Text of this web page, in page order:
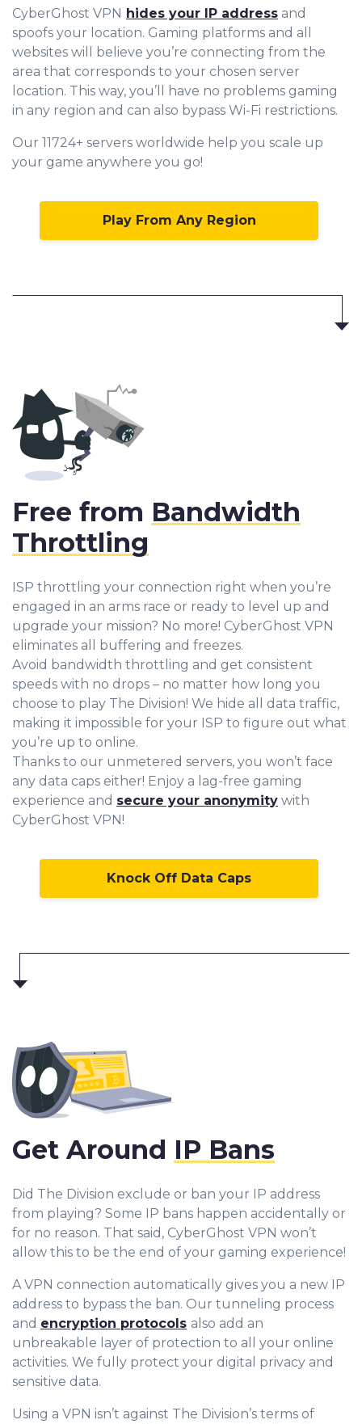
CyberGhost VPN hides your IP address and
spoofs your location. Gaming platforms and all
websites will believe you’re connecting from the
area that corresponds to your chosen server
location. This way, you’ll have no problems gaming
in any region and can also bypass Wi-Fi restrictions.
Our 11724+ servers worldwide help you scale up
your game anywhere you go!
Play From Any Region
ISP throttling your connection right when you’re
engaged in an arms race or ready to level up and
upgrade your mission? No more! CyberGhost VPN
eliminates all buffering and freezes.
Avoid bandwidth throttling and get consistent
speeds with no drops – no matter how long you
choose to play The Division! We hide all data traffic,
making it impossible for your ISP to figure out what
you’re up to online.
Thanks to our unmetered servers, you won’t face
any data caps either! Enjoy a lag-free gaming
experience and secure your anonymity with
CyberGhost VPN!
Knock Off Data Caps
Free from Bandwidth
Throttling
Get Around IP Bans
Did The Division exclude or ban your IP address
from playing? Some IP bans happen accidentally or
for no reason. That said, CyberGhost VPN won’t
allow this to be the end of your gaming experience!
A VPN connection automatically gives you a new IP
address to bypass the ban. Our tunneling process
and encryption protocols also add an
unbreakable layer of protection to all your online
activities. We fully protect your digital privacy and
sensitive data.
Using a VPN isn’t against The Division’s terms of